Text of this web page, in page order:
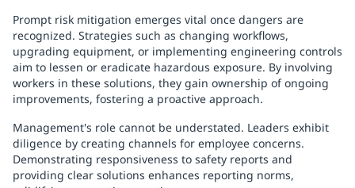
Prompt risk mitigation emerges vital once dangers are
recognized. Strategies such as changing workflows,
upgrading equipment, or implementing engineering controls
aim to lessen or eradicate hazardous exposure. By involving
workers in these solutions, they gain ownership of ongoing
improvements, fostering a proactive approach.
Management's role cannot be understated. Leaders exhibit
diligence by creating channels for employee concerns.
Demonstrating responsiveness to safety reports and
providing clear solutions enhances reporting norms,